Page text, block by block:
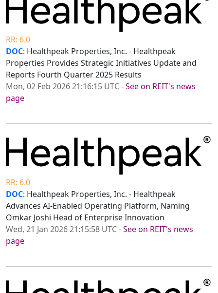
RR: 6.0
DOC: Healthpeak Properties, Inc. - Healthpeak
Properties Provides Strategic Initiatives Update and
Reports Fourth Quarter 2025 Results
Mon, 02 Feb 2026 21:16:15 UTC-See on REIT's news
page
RR: 6.0
DOC: Healthpeak Properties, Inc. - Healthpeak
Advances AI-Enabled Operating Platform, Naming
Omkar Joshi Head of Enterprise Innovation
Wed, 21 Jan 2026 21:15:58 UTC-See on REIT's news
page